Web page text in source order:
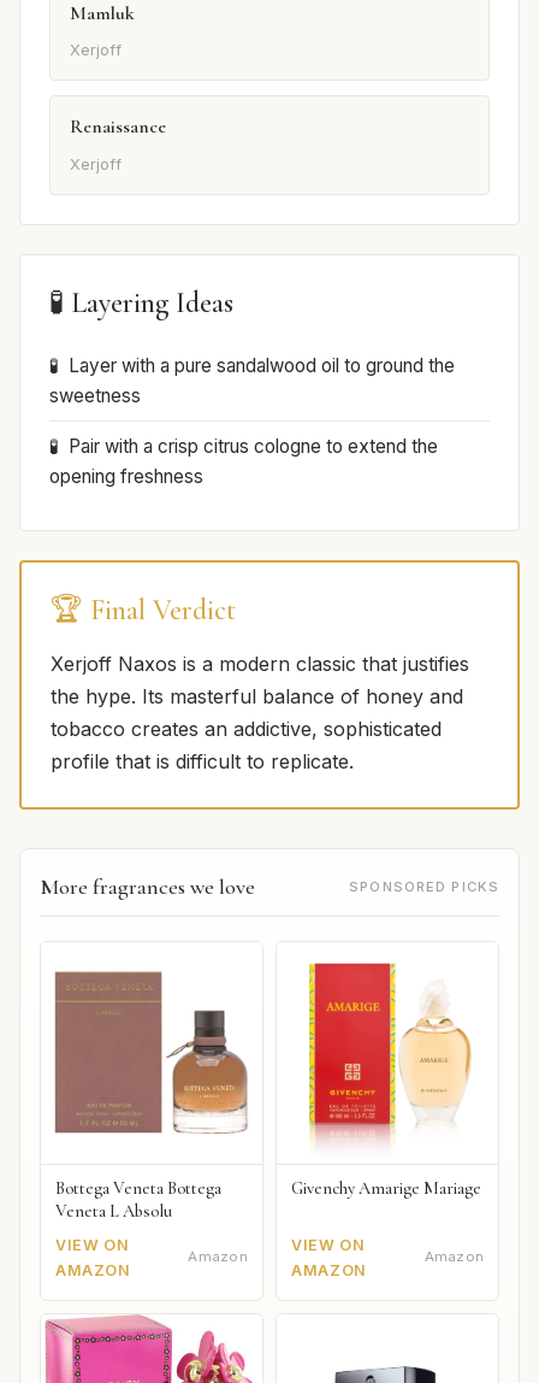
Mamluk
Xerjoff
Renaissance
Xerjoff
🧪 Layering Ideas
Layer with a pure sandalwood oil to ground the
sweetness
Pair with a crisp citrus cologne to extend the
opening freshness
🏆 Final Verdict
Xerjoff Naxos is a modern classic that justifies
the hype. Its masterful balance of honey and
tobacco creates an addictive, sophisticated
profile that is difficult to replicate.
More fragrances we love SPONSORED PICKS
Bottega Veneta Bottega
Veneta L Absolu
VIEW ON
AMAZON
Amazon
Givenchy Amarige Mariage
VIEW ON
AMAZON
Amazon